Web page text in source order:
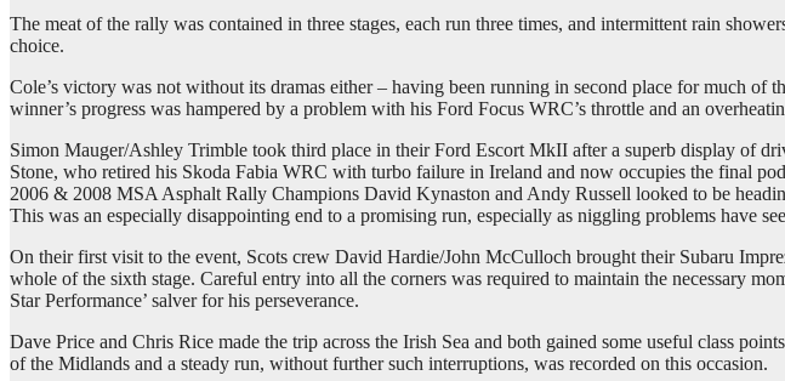
The meat of the rally was contained in three stages, each run three times, and intermittent rain
choice.
Cole’s victory was not without its dramas either – having been running in second place for much of
winner’s progress was hampered by a problem with his Ford Focus WRC’s throttle and an
Simon Mauger/Ashley Trimble took third place in their Ford Escort MkII after a superb display of
Stone, who retired his Skoda Fabia WRC with turbo failure in Ireland and now occupies the final
2006 & 2008 MSA Asphalt Rally Champions David Kynaston and Andy Russell looked to be
This was an especially disappointing end to a promising run, especially as niggling problems have
On their first visit to the event, Scots crew David Hardie/John McCulloch brought their Subaru
whole of the sixth stage. Careful entry into all the corners was required to maintain the necessary
Star Performance’ salver for his perseverance.
Dave Price and Chris Rice made the trip across the Irish Sea and both gained some useful class
of the Midlands and a steady run, without further such interruptions, was recorded on this occasion.